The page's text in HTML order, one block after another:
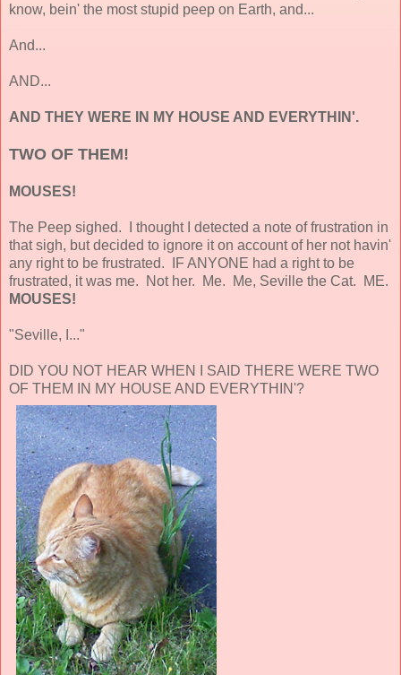
know, bein' the most stupid peep on Earth, and...
And...
AND...
AND THEY WERE IN MY HOUSE AND EVERYTHIN'.
TWO OF THEM!
MOUSES!
The Peep sighed. I thought I detected a note of frustration in
that sigh, but decided to ignore it on account of her not havin'
any right to be frustrated. IF ANYONE had a right to be
frustrated, it was me. Not her. Me. Me, Seville the Cat. ME.
MOUSES!
"Seville, I..."
DID YOU NOT HEAR WHEN I SAID THERE WERE TWO
OF THEM IN MY HOUSE AND EVERYTHIN'?